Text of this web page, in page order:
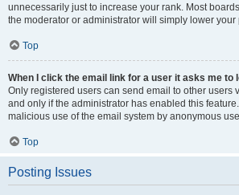
unnecessarily just to increase your rank. Most
the moderator or administrator will simply lower your
Top
When I click the email link for a user it asks me to
Only registered users can send email to other users
and only if the administrator has enabled this
malicious use of the email system by anonymous
Top
Posting Issues